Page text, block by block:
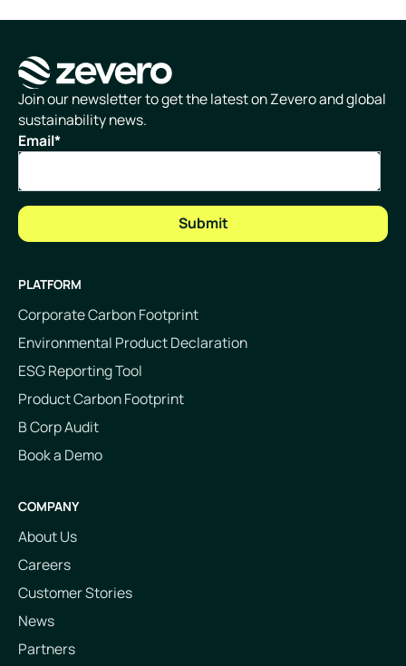
Homepage
Join our newsletter to get the latest on Zevero and global
sustainability news.
Email*
PLATFORM
Corporate Carbon Footprint
Environmental Product Declaration
ESG Reporting Tool
Product Carbon Footprint
B Corp Audit
Book a Demo
COMPANY
About Us
Careers
Customer Stories
News
Partners